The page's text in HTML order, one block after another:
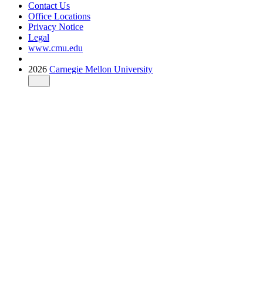
Contact Us
Office Locations
Privacy Notice
Legal
www.cmu.edu
2026 Carnegie Mellon University